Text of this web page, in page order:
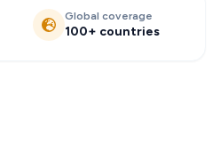
Global coverage
100+ countries